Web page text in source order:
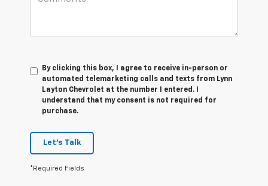
By clicking this box, I agree to receive in-person or
automated telemarketing calls and texts from Lynn
Layton Chevrolet at the number I entered. I
understand that my consent is not required for
purchase.
Let's Talk
*Required Fields